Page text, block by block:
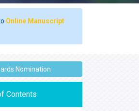
Online Manuscript
Nomination
Contents